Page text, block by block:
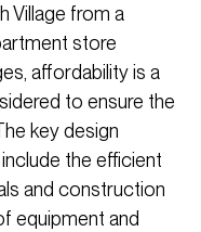
Village from a
store
affordability is a
to ensure the
key design
the efficient
and construction
equipment and